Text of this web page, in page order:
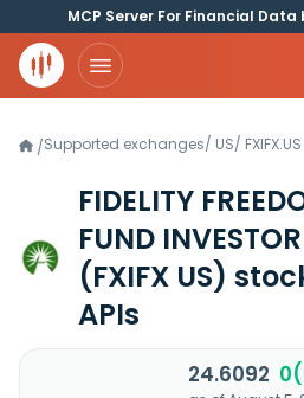
MCP Server For Financial Data
/Supported exchanges/ US/ FXIFX.US
FIDELITY
FUND
(FXIFX US)
APIs
24.6092